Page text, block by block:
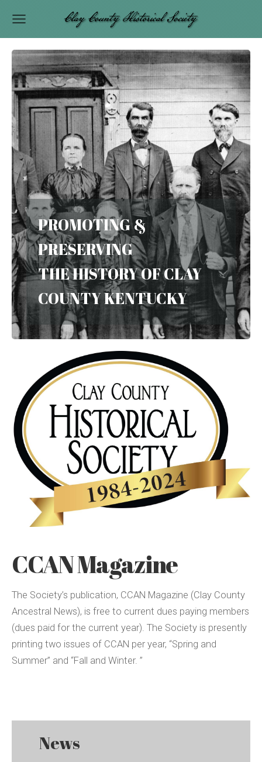
PROMOTING &
PRESERVING
THE HISTORY OF CLAY
COUNTY KENTUCKY
CCAN Magazine
The Society’s publication, CCAN Magazine (Clay County
Ancestral News), is free to current dues paying members
(dues paid for the current year). The Society is presently
printing two issues of CCAN per year, “Spring and
Summer” and “Fall and Winter. ”
News